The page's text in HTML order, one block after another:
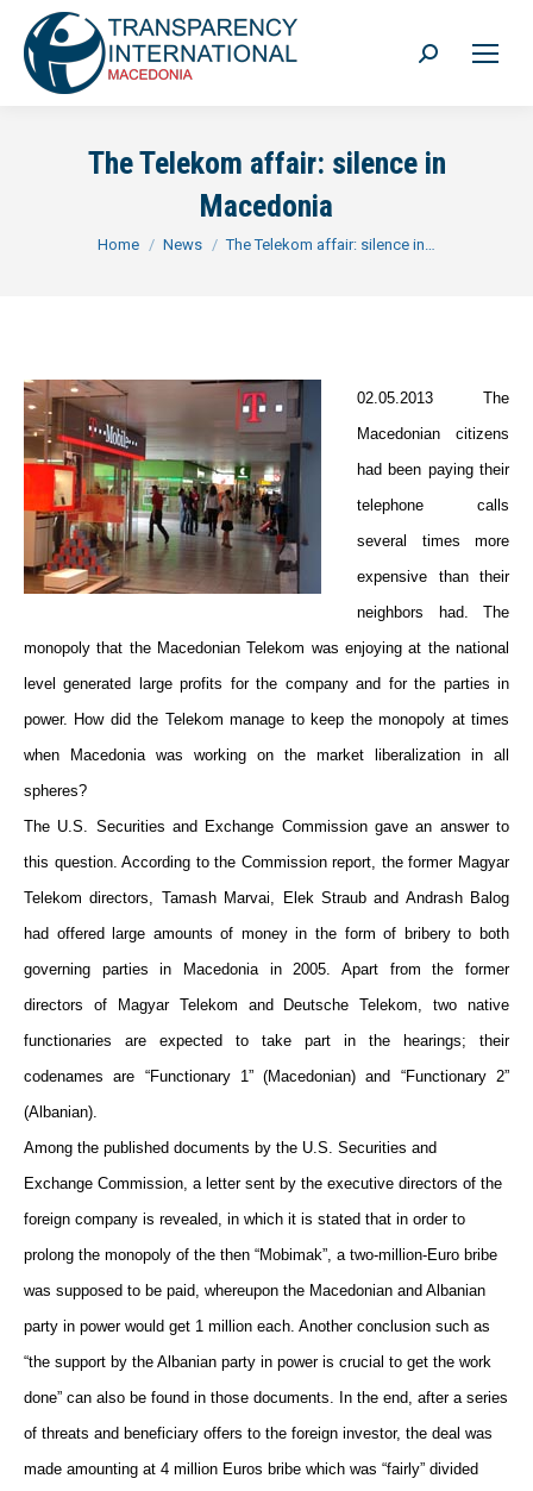
Search:
The Telekom affair: silence in
Macedonia
You are here:
Home News The Telekom affair: silence in…
02.05.2013 The
Macedonian citizens
had been paying their
telephone calls
several times more
expensive than their
neighbors had. The
monopoly that the Macedonian Telekom was enjoying at the national
level generated large profits for the company and for the parties in
power. How did the Telekom manage to keep the monopoly at times
when Macedonia was working on the market liberalization in all
spheres?
The U.S. Securities and Exchange Commission gave an answer to
this question. According to the Commission report, the former Magyar
Telekom directors, Tamash Marvai, Elek Straub and Andrash Balog
had offered large amounts of money in the form of bribery to both
governing parties in Macedonia in 2005. Apart from the former
directors of Magyar Telekom and Deutsche Telekom, two native
functionaries are expected to take part in the hearings; their
codenames are “Functionary 1” (Macedonian) and “Functionary 2”
(Albanian).
Among the published documents by the U.S. Securities and
Exchange Commission, a letter sent by the executive directors of the
foreign company is revealed, in which it is stated that in order to
prolong the monopoly of the then “Mobimak”, a two-million-Euro bribe
was supposed to be paid, whereupon the Macedonian and Albanian
party in power would get 1 million each. Another conclusion such as
“the support by the Albanian party in power is crucial to get the work
done” can also be found in those documents. In the end, after a series
of threats and beneficiary offers to the foreign investor, the deal was
made amounting at 4 million Euros bribe which was “fairly” divided